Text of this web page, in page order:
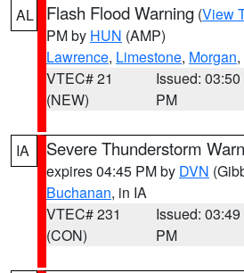
AL Flash Flood Warning (View
PM by HUN (AMP)
Lawrence, Limestone, Morgan
VTEC# 21
(NEW)
Issued: 03:50
PM
IA Severe Thunderstorm
expires 04:45 PM by DVN
Buchanan, in IA
VTEC# 231
(CON)
Issued: 03:49
PM